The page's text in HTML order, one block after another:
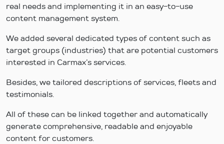
real needs and implementing it in an easy-to-use
content management system.
We added several dedicated types of content such as
target groups (industries) that are potential customers
interested in Carmax’s services.
Besides, we tailored descriptions of services, fleets and
testimonials.
All of these can be linked together and automatically
generate comprehensive, readable and enjoyable
content for customers.